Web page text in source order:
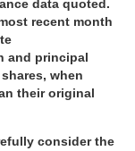
data quoted.
recent month
and principal
when
their original
consider the